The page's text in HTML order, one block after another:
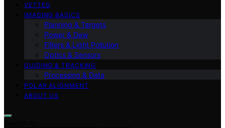
VETTED
IMAGING BASICS
Planning & Targets
Power & Dew
Filters & Light Pollution
Optics & Sensors
GUIDING & TRACKING
Processing & Data
POLAR ALIGNMENT
ABOUT US